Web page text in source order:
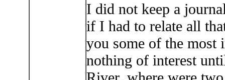
I did not keep a
if I had to relate all
you some of the most
nothing of interest